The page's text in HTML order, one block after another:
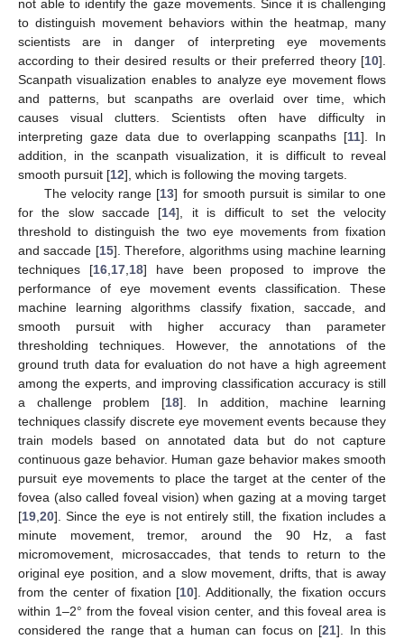
not able to identify the gaze movements. Since it is challenging
to distinguish movement behaviors within the heatmap, many
scientists are in danger of interpreting eye movements
according to their desired results or their preferred theory [10].
Scanpath visualization enables to analyze eye movement flows
and patterns, but scanpaths are overlaid over time, which
causes visual clutters. Scientists often have difficulty in
interpreting gaze data due to overlapping scanpaths [11]. In
addition, in the scanpath visualization, it is difficult to reveal
smooth pursuit [12], which is following the moving targets.
The velocity range [13] for smooth pursuit is similar to one
for the slow saccade [14], it is difficult to set the velocity
threshold to distinguish the two eye movements from fixation
and saccade [15]. Therefore, algorithms using machine learning
techniques [16, 17, 18] have been proposed to improve the
performance of eye movement events classification. These
machine learning algorithms classify fixation, saccade, and
smooth pursuit with higher accuracy than parameter
thresholding techniques. However, the annotations of the
ground truth data for evaluation do not have a high agreement
among the experts, and improving classification accuracy is still
a challenge problem [18]. In addition, machine learning
techniques classify discrete eye movement events because they
train models based on annotated data but do not capture
continuous gaze behavior. Human gaze behavior makes smooth
pursuit eye movements to place the target at the center of the
fovea (also called foveal vision) when gazing at a moving target
[19 20]. Since the eye is not entirely still, the fixation includes a
minute movement, tremor, around the 90 Hz, a fast
micromovement, microsaccades, that tends to return to the
original eye position, and a slow movement, drifts, that is away
from the center of fixation [10]. Additionally, the fixation occurs
within 1–2° from the foveal vision center, and this foveal area is
considered the range that a human can focus on [21]. In this